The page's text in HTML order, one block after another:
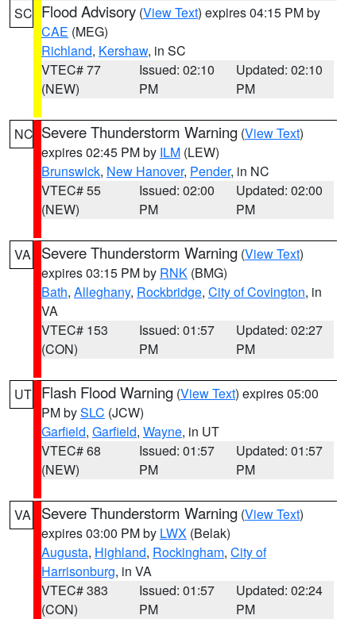
SC Flood Advisory (View Text) expires 04:15 PM by
CAE (MEG)
Richland, Kershaw, in SC
VTEC# 77
(NEW)
Issued: 02:10
PM
Updated: 02:10
PM
NC Severe Thunderstorm Warning (View Text)
expires 02:45 PM by ILM (LEW)
Brunswick, New Hanover, Pender, in NC
VTEC# 55
(NEW)
Issued: 02:00
PM
Updated: 02:00
PM
VA Severe Thunderstorm Warning (View Text)
expires 03:15 PM by RNK (BMG)
Bath, Alleghany, Rockbridge, City of Covington, in
VA
VTEC# 153
(CON)
Issued: 01:57
PM
Updated: 02:27
PM
UT Flash Flood Warning (View Text) expires 05:00
PM bySLC (JCW)
Garfield, Garfield, Wayne, in UT
VTEC# 68
(NEW)
Issued: 01:57
PM
Updated: 01:57
PM
VA Severe Thunderstorm Warning (View Text)
expires 03:00 PM by LWX (Belak)
Augusta, Highland, Rockingham, City of
Harrisonburg, in VA
VTEC# 383
(CON)
Issued: 01:57
PM
Updated: 02:24
PM